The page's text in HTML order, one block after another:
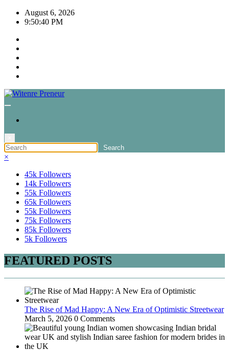
Skip
August 6, 2026
9:50:40 PM
×
45k Followers
14k Followers
55k Followers
65k Followers
55k Followers
75k Followers
85k Followers
5k Followers
FEATURED POSTS
The Rise of Mad Happy: A New Era of Optimistic Streetwear
March 5, 2026 0 Comments